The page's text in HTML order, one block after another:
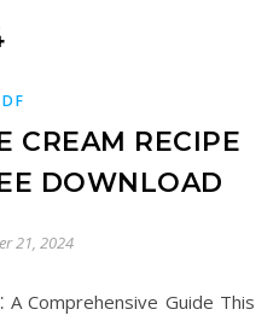
CREAM RECIPE
DOWNLOAD
21, 2024